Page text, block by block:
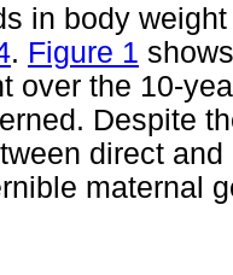
in body
. Figure 1
over the 10-
Despite
direct
maternal